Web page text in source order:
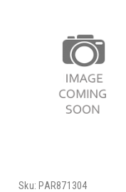
Sku: PAR871304